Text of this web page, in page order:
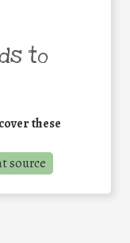
to
these
source